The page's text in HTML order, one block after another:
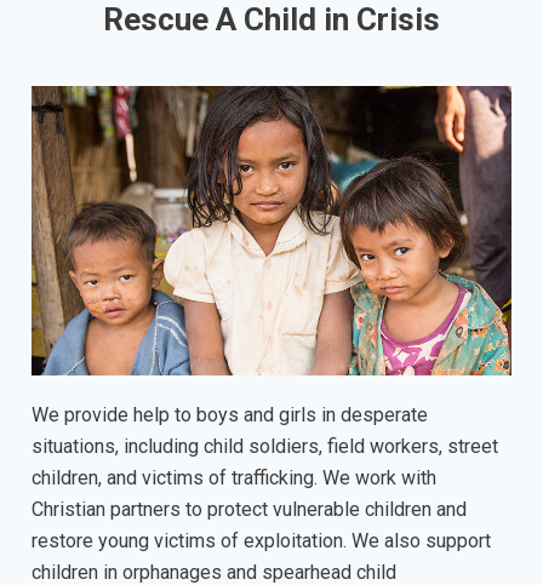
Rescue A Child in Crisis
We provide help to boys and girls in desperate
situations, including child soldiers, field workers, street
children, and victims of trafficking. We work with
Christian partners to protect vulnerable children and
restore young victims of exploitation. We also support
children in orphanages and spearhead child